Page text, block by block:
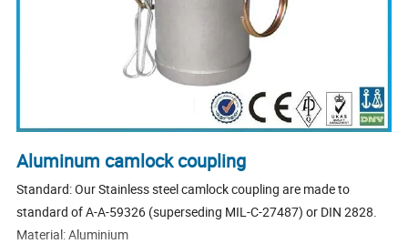
Aluminum camlock coupling
Standard: Our Stainless steel camlock coupling are made to
standard of A-A-59326 (superseding MIL-C-27487) or DIN 2828.
Material: Aluminium